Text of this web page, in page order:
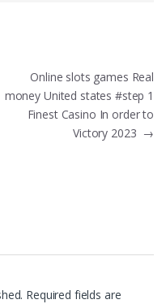
Online slots games Real
money United states #step 1
Finest Casino In order to
Victory 2023 →
Required fields are